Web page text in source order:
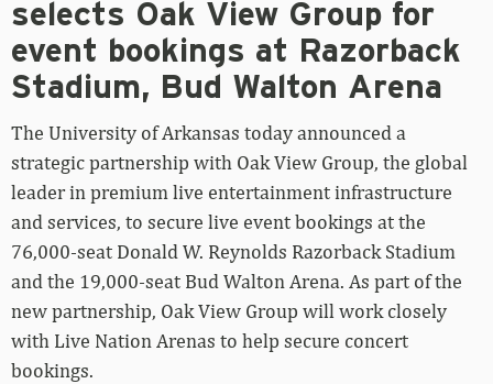
selects
View
Group
for
event
at
Razorback
Stadium,
Walton
Arena
selects Oak View Group for
event bookings at Razorback
Stadium, Bud Walton Arena
The University of Arkansas today announced a
strategic partnership with Oak View Group, the global
leader in premium live entertainment infrastructure
and services, to secure live event bookings at the
76,000-seat Donald W. Reynolds Razorback Stadium
and the 19,000-seat Bud Walton Arena. As part of the
new partnership, Oak View Group will work closely
with Live Nation Arenas to help secure concert
bookings.